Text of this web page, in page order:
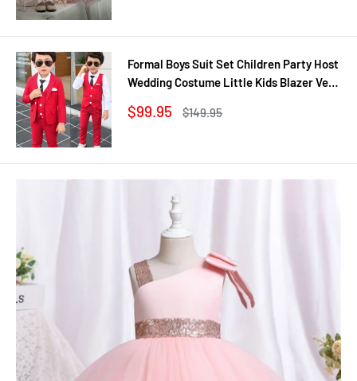
Formal Boys Suit Set Children Party Host
Wedding Costume Little Kids Blazer Vest
Sale
$99.95
Regular
$149.95